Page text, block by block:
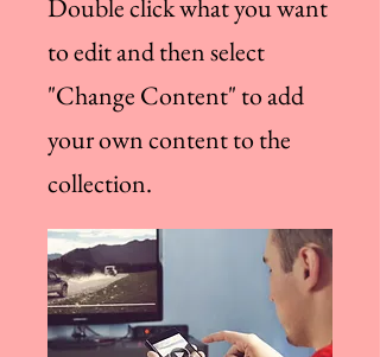
Double click what you want
to edit and then select
"Change Content" to add
your own content to the
collection.